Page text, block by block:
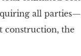
all parties—
construction, the